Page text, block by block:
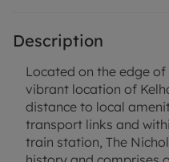
Description
Located on the edge
vibrant location of
distance to local
transport links and
train station, The